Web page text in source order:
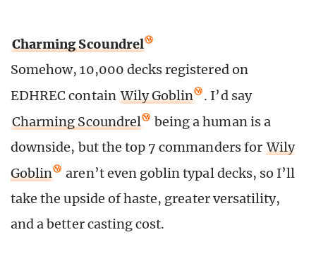
Charming Scoundrel
Somehow, 10,000 decks registered on
EDHREC contain Wily Goblin
. I’d say
Charming Scoundrel
being a human is a
downside, but the top 7 commanders for Wily
Goblin
aren’t even goblin typal decks, so I’ll
take the upside of haste, greater versatility,
and a better casting cost.